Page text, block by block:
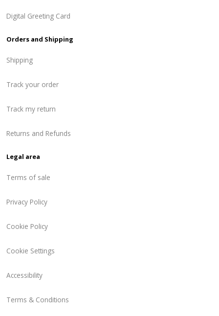
Digital Greeting Card
Orders and Shipping
Shipping
Track your order
Track my return
Returns and Refunds
Legal area
Terms of sale
Privacy Policy
Cookie Policy
Cookie Settings
Accessibility
Terms & Conditions